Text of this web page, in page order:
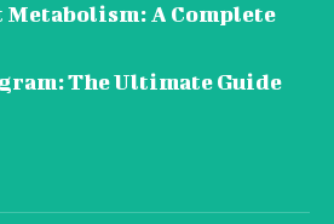
Metabolism: A Complete
The Ultimate Guide